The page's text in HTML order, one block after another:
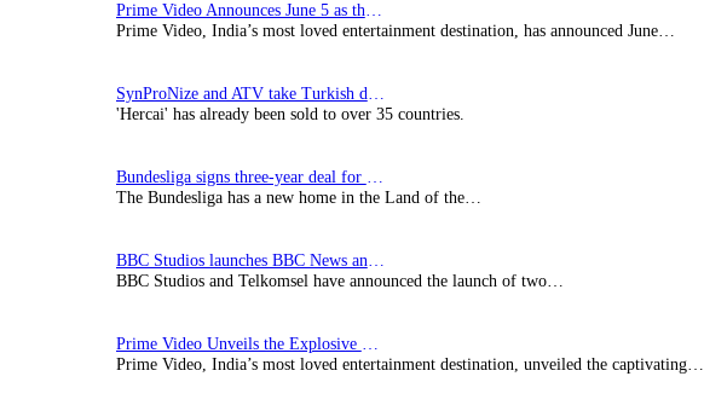
Prime Video Announces June 5 as the premiere date…
Prime Video, India’s most loved entertainment destination, has announced June…
SynProNize and ATV take Turkish drama series…
'Hercai' has already been sold to over 35 countries.
Bundesliga signs three-year deal for Japan with…
The Bundesliga has a new home in the Land of the…
BBC Studios launches BBC News and CBeebies channel…
BBC Studios and Telkomsel have announced the launch of two…
Prime Video Unveils the Explosive Trailer for Isakapatnam
Prime Video, India’s most loved entertainment destination, unveiled the captivating…